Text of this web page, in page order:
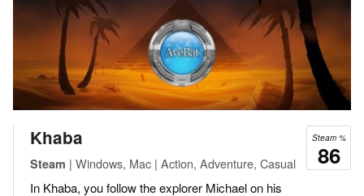
Steam %
86
Khaba
Steam | Windows, Mac | Action, Adventure, Casual
In Khaba, you follow the explorer Michael on his